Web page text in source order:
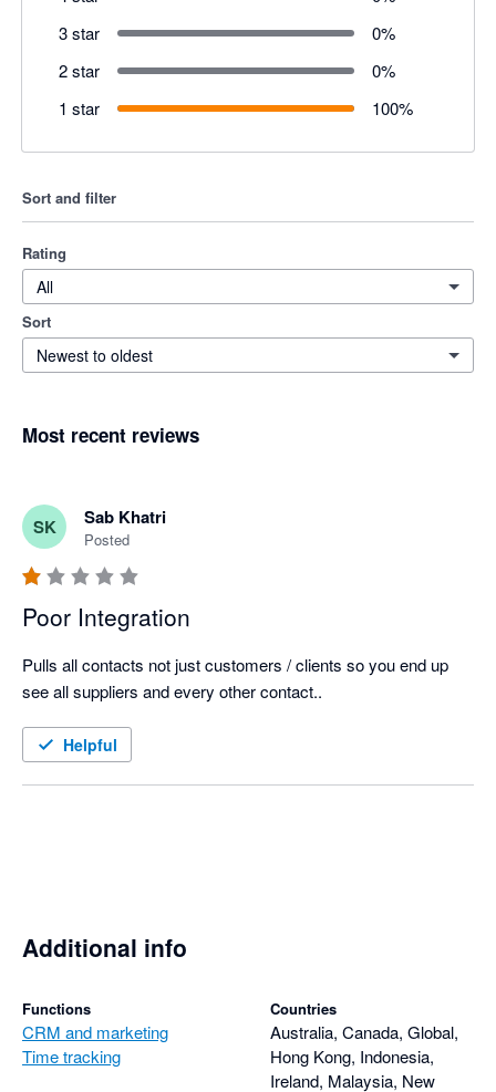
3 star
0%
2 star
0%
1 star
100%
Sort and filter
Rating
All
Sort
Newest to oldest
Most recent reviews
SK Sab Khatri
Posted
Poor Integration
Pulls all contacts not just customers / clients so you end up
see all suppliers and every other contact..
Helpful
Additional info
Functions
CRM and marketing
Time tracking
Countries
Australia, Canada, Global,
Hong Kong, Indonesia,
Ireland, Malaysia, New